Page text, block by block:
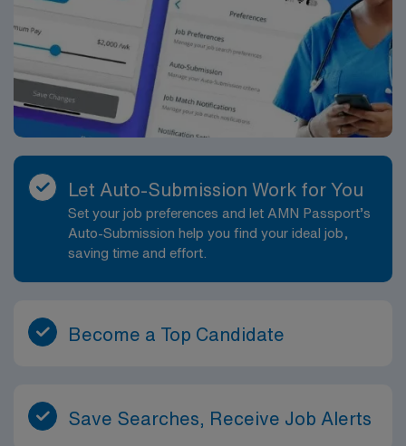
Let Auto-Submission Work for You
Set your job preferences and let AMN Passport’s
Auto-Submission help you find your ideal job,
saving time and effort.
Become a Top Candidate
Save Searches, Receive Job Alerts